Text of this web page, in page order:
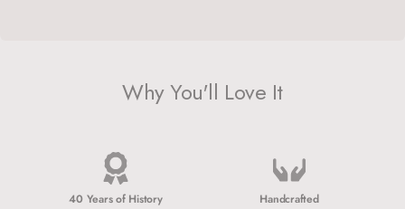
Why You'll Love It
40 Years of History Handcrafted